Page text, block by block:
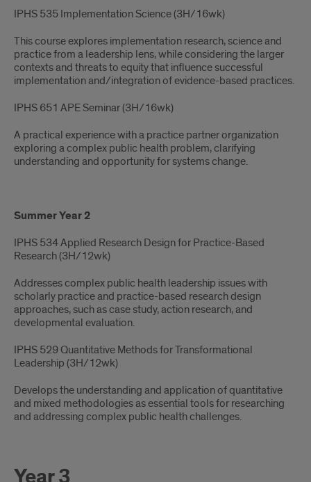
IPHS 535 Implementation Science (3H/16wk)​
This course explores implementation research, science and
practice from a leadership lens, while considering the larger
contexts and threats to equity that influence successful
implementation and/integration of evidence-based practices.
IPHS 651 APE Seminar​ (3H/16wk)
A practical experience with a practice partner organization
exploring a complex public health problem, clarifying
understanding and opportunity for systems change.
Summer Year 2
IPHS 534 Applied Research Design for Practice-Based
Research (3H/12wk) ​
Addresses complex public health leadership issues with
scholarly practice and practice-based research design
approaches, such as case study, action research, and
developmental evaluation.
IPHS 529 Quantitative Methods for Transformational
Leadership​ (3H/12wk)
Develops the understanding and application of quantitative
and mixed methodologies as essential tools for researching
and addressing complex public health challenges.